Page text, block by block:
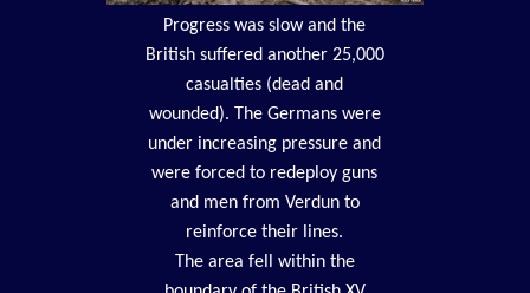
Progress was slow and the
British suffered another 25,000
casualties (dead and
wounded). The Germans were
under increasing pressure and
were forced to redeploy guns
and men from Verdun to
reinforce their lines.
The area fell within the